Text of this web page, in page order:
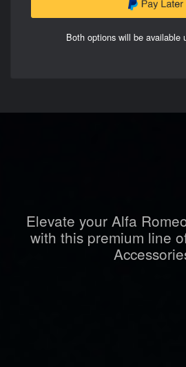
Both options will be available
Elevate your Alfa
with this premium line